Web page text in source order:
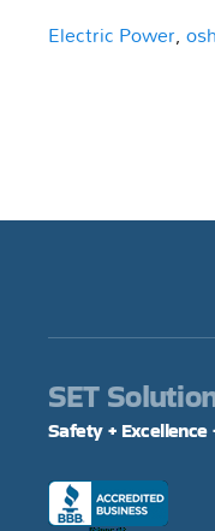
Electric Power,
SET
Safety + Excellence